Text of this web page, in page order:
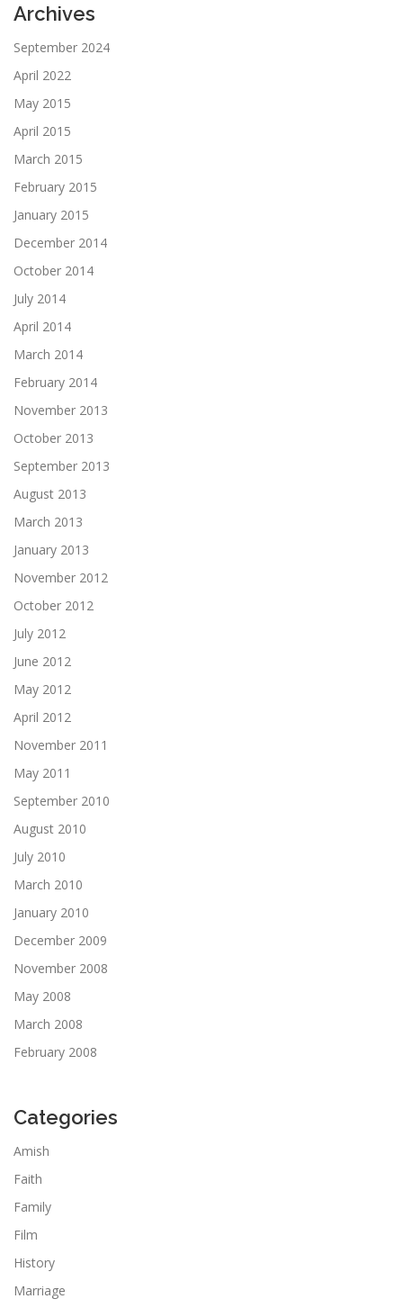
Archives
September 2024
April 2022
May 2015
April 2015
March 2015
February 2015
January 2015
December 2014
October 2014
July 2014
April 2014
March 2014
February 2014
November 2013
October 2013
September 2013
August 2013
March 2013
January 2013
November 2012
October 2012
July 2012
June 2012
May 2012
April 2012
November 2011
May 2011
September 2010
August 2010
July 2010
March 2010
January 2010
December 2009
November 2008
May 2008
March 2008
February 2008
Categories
Amish
Faith
Family
Film
History
Marriage